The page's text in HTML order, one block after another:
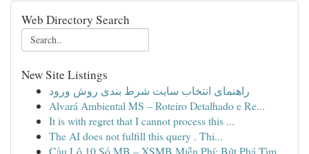
Web Directory Search
New Site Listings
راهنمای انتخاب سایت شرط بندی روش ورود
Alvará Ambiental MS – Roteiro Detalhado e Re...
It is with regret that I cannot process this ...
The AI does not fulfill this query . Thi...
Cầu Lô 10 Số MB – XSMB Miễn Phí: Bứt Phá Tìm